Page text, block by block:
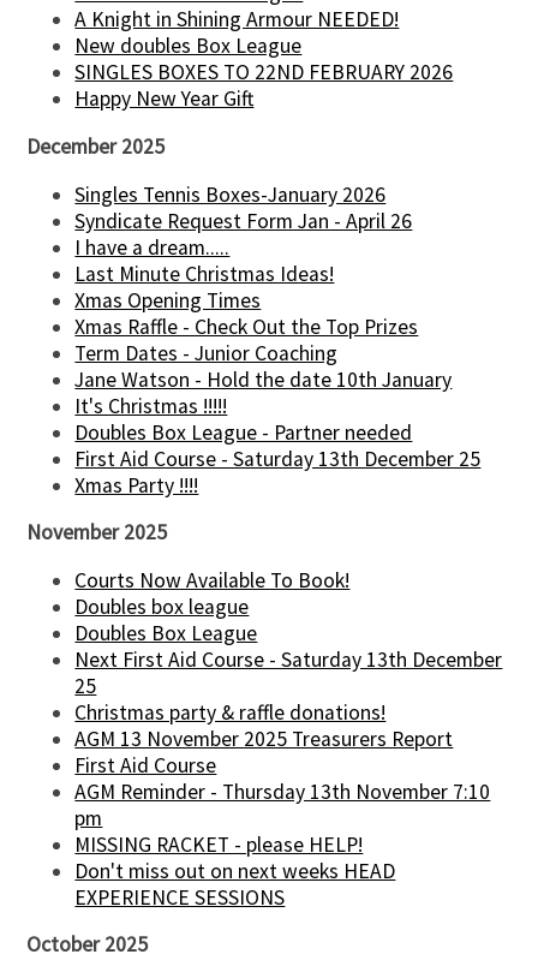
A Knight in Shining Armour NEEDED!
New doubles Box League
SINGLES BOXES TO 22ND FEBRUARY 2026
Happy New Year Gift
December 2025
Singles Tennis Boxes-January 2026
Syndicate Request Form Jan - April 26
I have a dream.....
Last Minute Christmas Ideas!
Xmas Opening Times
Xmas Raffle - Check Out the Top Prizes
Term Dates - Junior Coaching
Jane Watson - Hold the date 10th January
It's Christmas !!!!!
Doubles Box League - Partner needed
First Aid Course - Saturday 13th December 25
Xmas Party !!!!
November 2025
Courts Now Available To Book!
Doubles box league
Doubles Box League
Next First Aid Course - Saturday 13th December
25
Christmas party & raffle donations!
AGM 13 November 2025 Treasurers Report
First Aid Course
AGM Reminder - Thursday 13th November 7:10
pm
MISSING RACKET - please HELP!
Don't miss out on next weeks HEAD
EXPERIENCE SESSIONS
October 2025